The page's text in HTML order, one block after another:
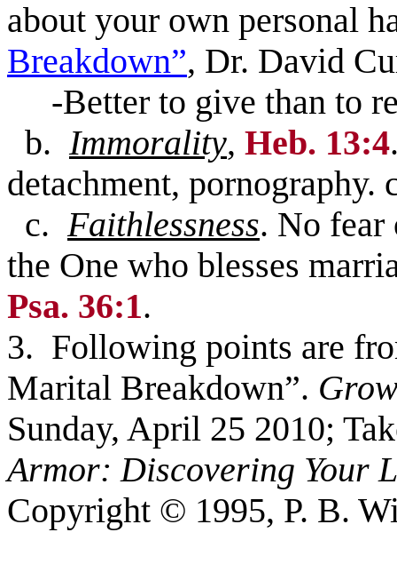
about your own personal
Breakdown”, Dr. David
-Better to give than to
b. Immorality, Heb. 13:4
detachment, pornography.
c.Faithlessness. No fear
the One who blesses
Psa. 36:1.
3. Following points are
Marital Breakdown”.
Sunday, April 25 2010;
Armor: Discovering Your
Copyright © 1995, P. B.